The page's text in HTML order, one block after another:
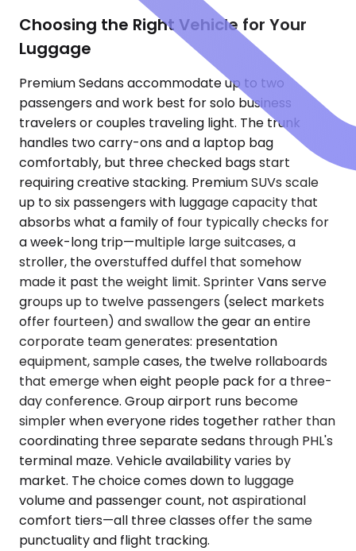
Choosing the Right Vehicle for Your
Luggage
Premium Sedans accommodate up to two
passengers and work best for solo business
travelers or couples traveling light. The trunk
handles two carry-ons and a laptop bag
comfortably, but three checked bags start
requiring creative stacking. Premium SUVs scale
up to six passengers with luggage capacity that
absorbs what a family of four typically checks for
a week-long trip—multiple large suitcases, a
stroller, the overstuffed duffel that somehow
made it past the weight limit. Sprinter Vans serve
groups up to twelve passengers (select markets
offer fourteen) and swallow the gear an entire
corporate team generates: presentation
equipment, sample cases, the twelve rollaboards
that emerge when eight people pack for a three-
day conference. Group airport runs become
simpler when everyone rides together rather than
coordinating three separate sedans through PHL's
terminal maze. Vehicle availability varies by
market. The choice comes down to luggage
volume and passenger count, not aspirational
comfort tiers—all three classes offer the same
punctuality and flight tracking.